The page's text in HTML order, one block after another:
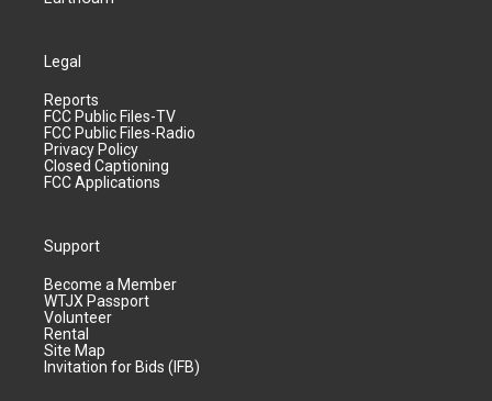
Legal
Reports
FCC Public Files-TV
FCC Public Files-Radio
Privacy Policy
Closed Captioning
FCC Applications
Support
Become a Member
WTJX Passport
Volunteer
Rental
Site Map
Invitation for Bids (IFB)